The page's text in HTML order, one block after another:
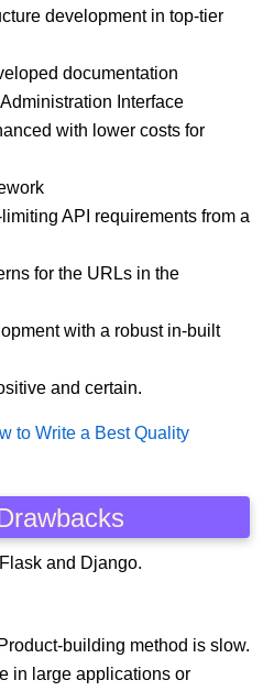
development in top-tier
documentation
Interface
with lower costs for
API requirements from a
for the URLs in the
with a robust in-built
and certain.
to Write a Best Quality
and Django.
building method is slow.
in large applications or